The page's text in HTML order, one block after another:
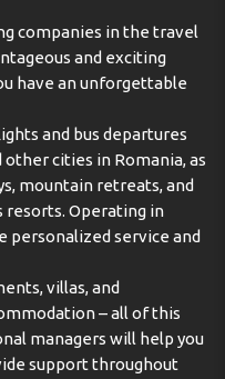
companies in the travel
and exciting
have an unforgettable
and bus departures
other cities in Romania, as
mountain retreats, and
resorts. Operating in
personalized service and
villas, and
– all of this
managers will help you
support throughout